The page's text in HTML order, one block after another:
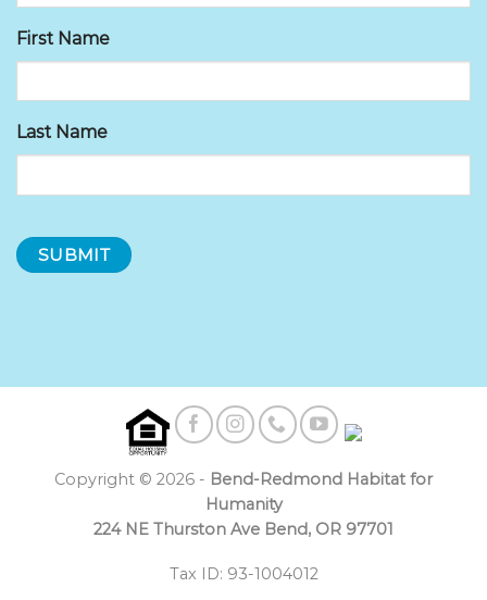
First Name
Last Name
Copyright © 2026 - Bend-Redmond Habitat for
Humanity
224 NE Thurston Ave Bend, OR 97701
Tax ID: 93-1004012